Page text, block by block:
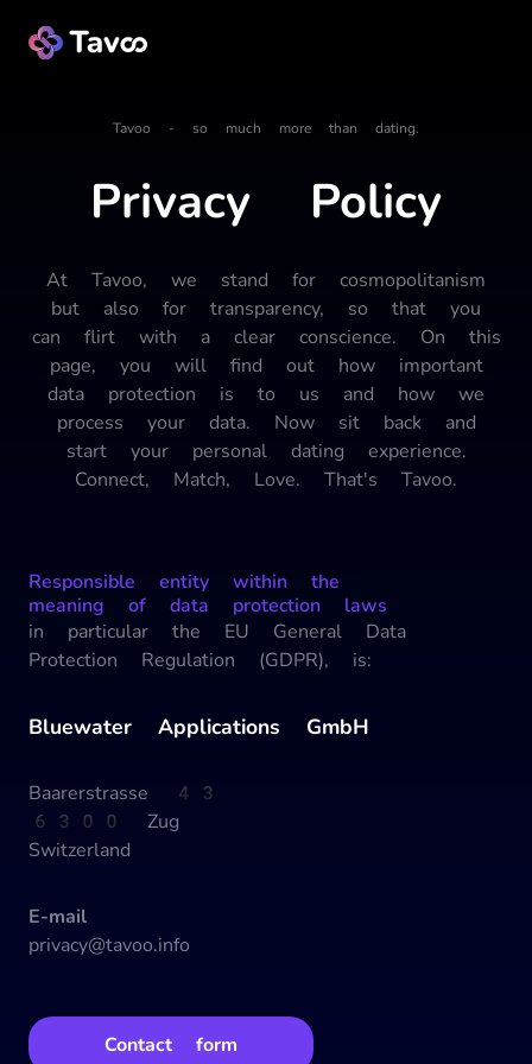
Tavoo - so much more than dating.
Privacy Policy
At Tavoo, we stand for cosmopolitanism
but also for transparency, so that you
can flirt with a clear conscience. On this
page, you will find out how important
data protection is to us and how we
process your data. Now sit back and
start your personal dating experience.
Connect, Match, Love. That's Tavoo.
Responsible entity within the
meaning of data protection laws
in particular the EU General Data
Protection Regulation (GDPR), is:
Bluewater Applications GmbH
Baarerstrasse 43
6300 Zug
Switzerland
E-mail
privacy@tavoo.info
Contact form